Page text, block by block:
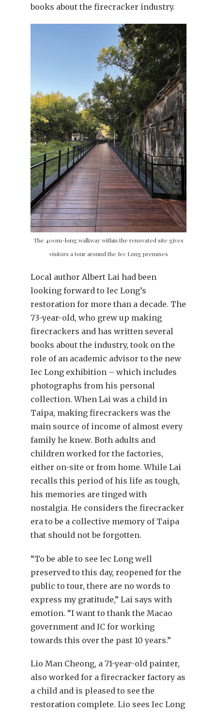
books about the firecracker industry.
The 400m-long walkway within the renovated site gives
visitors a tour around the Iec Long premises
Local author Albert Lai had been
looking forward to Iec Long’s
restoration for more than a decade. The
73-year-old, who grew up making
firecrackers and has written several
books about the industry, took on the
role of an academic advisor to the new
Iec Long exhibition – which includes
photographs from his personal
collection. When Lai was a child in
Taipa, making firecrackers was the
main source of income of almost every
family he knew. Both adults and
children worked for the factories,
either on-site or from home. While Lai
recalls this period of his life as tough,
his memories are tinged with
nostalgia. He considers the firecracker
era to be a collective memory of Taipa
that should not be forgotten.
“To be able to see Iec Long well
preserved to this day, reopened for the
public to tour, there are no words to
express my gratitude,” Lai says with
emotion. “I want to thank the Macao
government and IC for working
towards this over the past 10 years.”
Lio Man Cheong, a 71-year-old painter,
also worked for a firecracker factory as
a child and is pleased to see the
restoration complete. Lio sees Iec Long